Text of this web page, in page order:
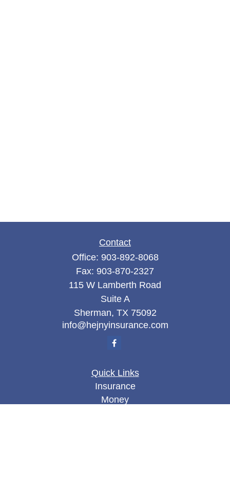
Contact
Office: 903-892-8068
Fax: 903-870-2327
115 W Lamberth Road
Suite A
Sherman, TX 75092
info@hejnyinsurance.com
Quick Links
Insurance
Money